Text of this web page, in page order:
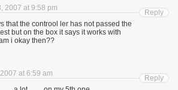
2007 at 9:58 pm
that the controol ler has not passed the
but on the box it says it works with
i okay then??
Reply
at 6:59 am
Reply